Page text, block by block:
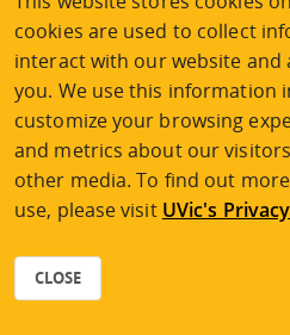
University of
Tel 250-472-4747|
2026 © Continuing
cookies are used to collect
interact with our website
you. We use this information
customize your browsing
and metrics about our
other media. To find out
use, please visit UVic's
CLOSE